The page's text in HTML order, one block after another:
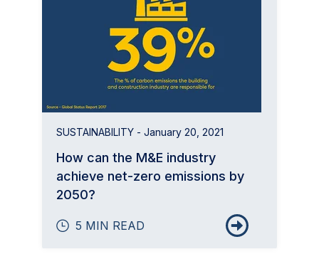
SUSTAINABILITY - January 20, 2021
How can the M&E industry
achieve net-zero emissions by
2050?
5 MIN READ